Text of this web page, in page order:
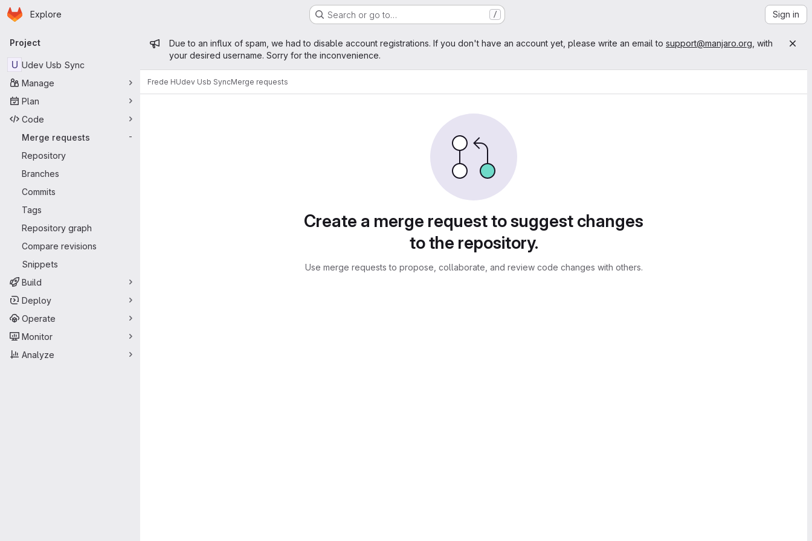
Skip to main content
Homepage
Explore Search or go to… / Sign in
Primary navigation
Project
U Udev Usb Sync
Manage
Plan
Code
Merge requests
-
Repository
Branches
Commits
Tags
Repository graph
Compare revisions
Snippets
Build
Deploy
Operate
Monitor
Analyze
Admin message
Due to an influx of spam, we had to disable account registrations. If you don't have an account yet, please write an email to support@manjaro.org , with
your desired username. Sorry for the inconvenience.
Frede HUdev Usb SyncMerge requests
Create a merge request to suggest changes
to the repository.
Use merge requests to propose, collaborate, and review code changes with others.